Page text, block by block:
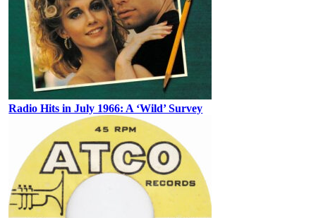
Radio Hits in July 1966: A ‘Wild’ Survey